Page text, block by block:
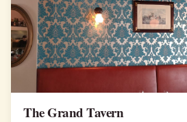
The Grand Tavern